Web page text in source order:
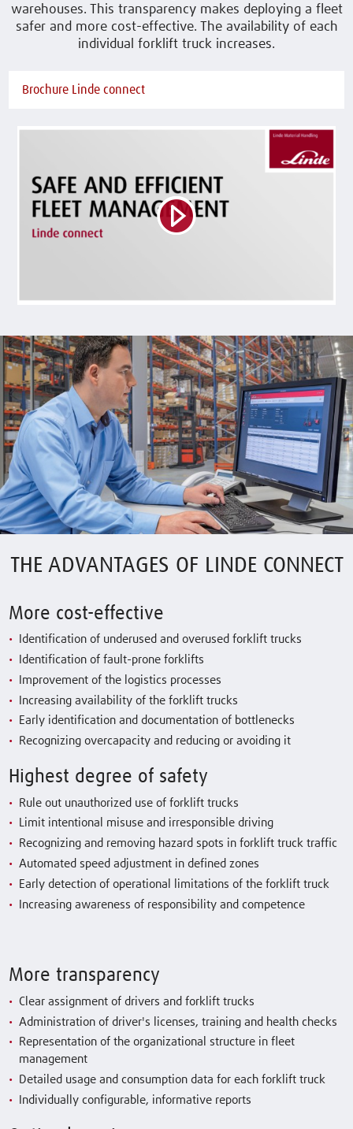
warehouses. This transparency makes deploying a fleet
safer and more cost-effective. The availability of each
individual forklift truck increases.
Brochure Linde connect
THE ADVANTAGES OF LINDE CONNECT
More cost-effective
Identification of underused and overused forklift trucks
Identification of fault-prone forklifts
Improvement of the logistics processes
Increasing availability of the forklift trucks
Early identification and documentation of bottlenecks
Recognizing overcapacity and reducing or avoiding it
Highest degree of safety
Rule out unauthorized use of forklift trucks
Limit intentional misuse and irresponsible driving
Recognizing and removing hazard spots in forklift truck traffic
Automated speed adjustment in defined zones
Early detection of operational limitations of the forklift truck
Increasing awareness of responsibility and competence
More transparency
Clear assignment of drivers and forklift trucks
Administration of driver's licenses, training and health checks
Representation of the organizational structure in fleet
management
Detailed usage and consumption data for each forklift truck
Individually configurable, informative reports